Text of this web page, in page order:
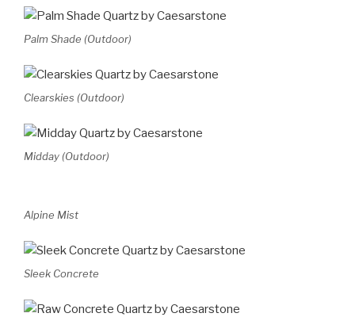
Palm Shade (Outdoor)
Clearskies (Outdoor)
Midday (Outdoor)
Alpine Mist
Sleek Concrete